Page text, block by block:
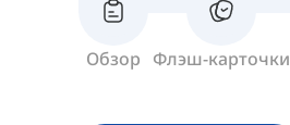
Обзор Флэш-карточки